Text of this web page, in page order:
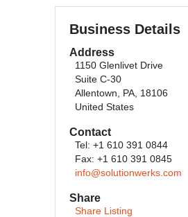
Business Details
Address
1150 Glenlivet Drive
Suite C-30
Allentown, PA, 18106
United States
Contact
Tel: +1 610 391 0844
Fax: +1 610 391 0845
info@solutionwerks.com
Share
Share Listing